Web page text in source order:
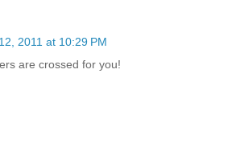
2011 at 10:29 PM
are crossed for you!